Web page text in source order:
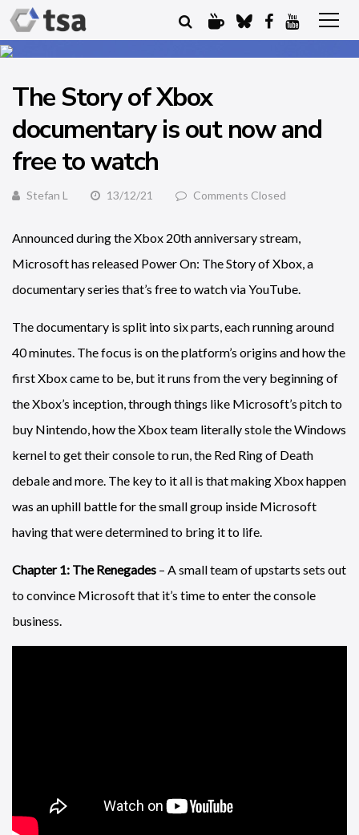
The Story of Xbox
documentary is out now and
free to watch
Stefan L 13/12/21 Comments Closed
Announced during the Xbox 20th anniversary stream,
Microsoft has released Power On: The Story of Xbox, a
documentary series that’s free to watch via YouTube.
The documentary is split into six parts, each running around
40 minutes. The focus is on the platform’s origins and how the
first Xbox came to be, but it runs from the very beginning of
the Xbox’s inception, through things like Microsoft’s pitch to
buy Nintendo, how the Xbox team literally stole the Windows
kernel to get their console to run, the Red Ring of Death
debale and more. The key to it all is that making Xbox happen
was an uphill battle for the small group inside Microsoft
having that were determined to bring it to life.
Chapter 1: The Renegades – A small team of upstarts sets out
to convince Microsoft that it’s time to enter the console
business.